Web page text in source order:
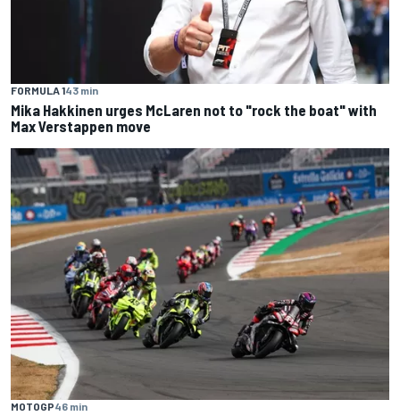
FORMULA 143 min
Mika Hakkinen urges McLaren not to "rock the boat" with
Max Verstappen move
MOTOGP46 min